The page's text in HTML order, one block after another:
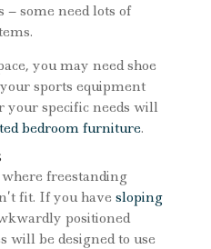
– some need lots of
you may need shoe
sports equipment
your specific needs will
bedroom furniture.
freestanding
fit. If you have sloping
positioned
will be designed to use